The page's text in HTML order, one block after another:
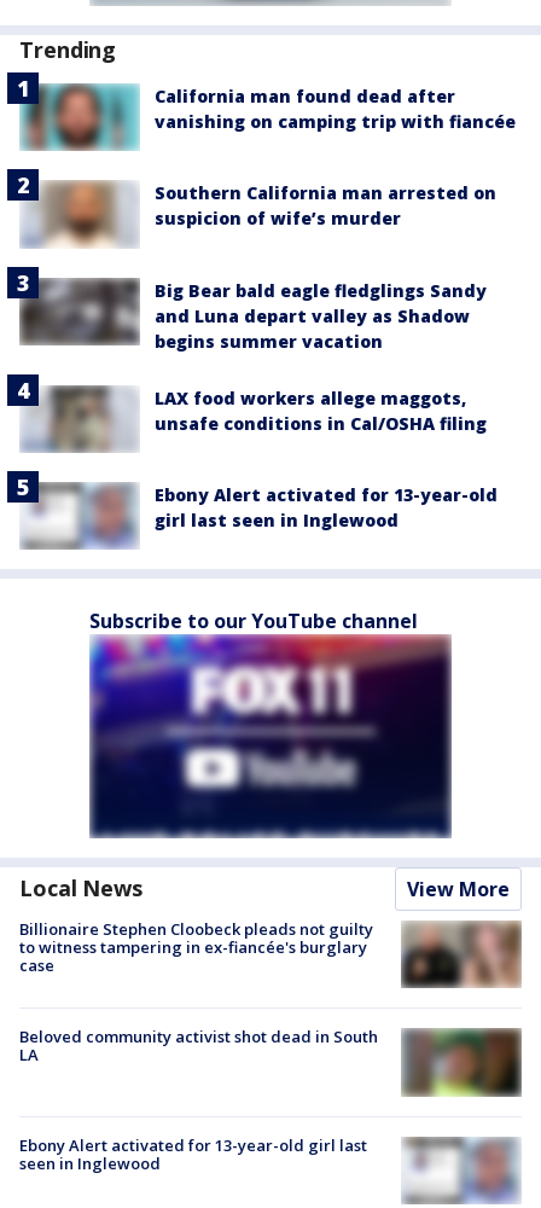
Trending
California man found dead after
vanishing on camping trip with fiancée
Southern California man arrested on
suspicion of wife’s murder
Big Bear bald eagle fledglings Sandy
and Luna depart valley as Shadow
begins summer vacation
LAX food workers allege maggots,
unsafe conditions in Cal/OSHA filing
Ebony Alert activated for 13-year-old
girl last seen in Inglewood
Subscribe to our YouTube channel
Local News View More
Billionaire Stephen Cloobeck pleads not guilty
to witness tampering in ex-fiancée's burglary
case
Beloved community activist shot dead in South
LA
Ebony Alert activated for 13-year-old girl last
seen in Inglewood